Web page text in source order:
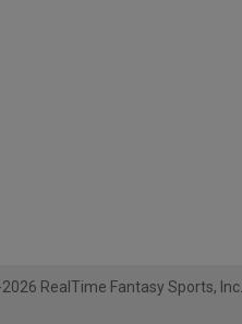
RealTime Fantasy Sports, Inc.